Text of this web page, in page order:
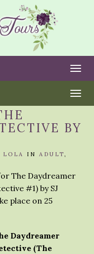
BY
LOLA IN ADULT,
The Daydreamer
#1) by SJ
place on 25
Daydreamer
(The